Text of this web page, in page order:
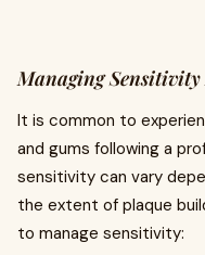
Managing
It is common to
and gums following a
sensitivity can vary
the extent of plaque
to manage sensitivity: